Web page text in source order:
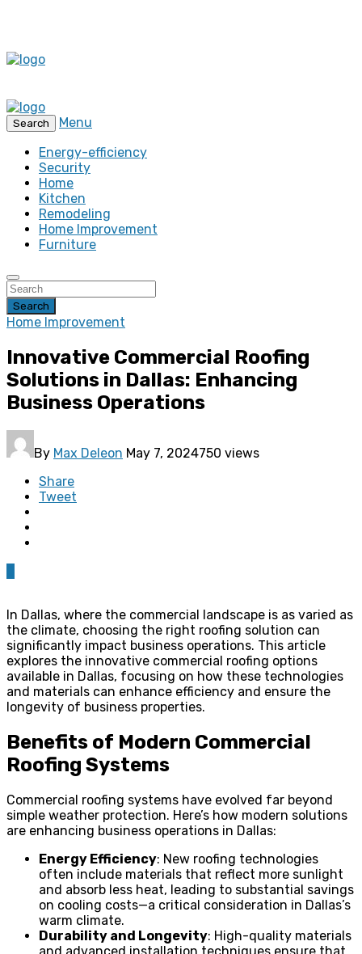
Search
Menu
Energy-efficiency
Security
Home
Kitchen
Remodeling
Home Improvement
Furniture
Search
Home Improvement
Innovative Commercial Roofing
Solutions in Dallas: Enhancing
Business Operations
By Max Deleon May 7, 2024750 views
Share
Tweet
In Dallas, where the commercial landscape is as varied as
the climate, choosing the right roofing solution can
significantly impact business operations. This article
explores the innovative commercial roofing options
available in Dallas, focusing on how these technologies
and materials can enhance efficiency and ensure the
longevity of business properties.
Benefits of Modern Commercial
Roofing Systems
Commercial roofing systems have evolved far beyond
simple weather protection. Here’s how modern solutions
are enhancing business operations in Dallas:
Energy Efficiency: New roofing technologies
often include materials that reflect more sunlight
and absorb less heat, leading to substantial savings
on cooling costs—a critical consideration in Dallas’s
warm climate.
Durability and Longevity: High-quality materials
and advanced installation techniques ensure that